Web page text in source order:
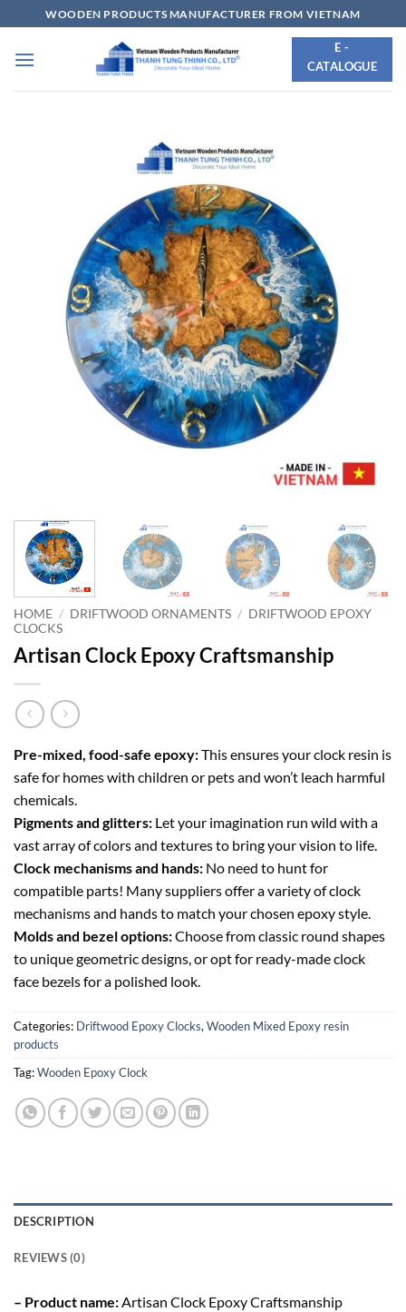
to
content
WOODEN PRODUCTS MANUFACTURER FROM VIETNAM
E -
CATALOGUE
HOME / DRIFTWOOD ORNAMENTS / DRIFTWOOD EPOXY
CLOCKS
Artisan Clock Epoxy Craftsmanship
Pre-mixed, food-safe epoxy:This ensures your clock resin is
safe for homes with children or pets and won’t leach harmful
chemicals.
Pigments and glitters: Let your imagination run wild with a
vast array of colors and textures to bring your vision to life.
Clock mechanisms and hands: No need to hunt for
compatible parts! Many suppliers offer a variety of clock
mechanisms and hands to match your chosen epoxy style.
Molds and bezel options:Choose from classic round shapes
to unique geometric designs, or opt for ready-made clock
face bezels for a polished look.
Categories: Driftwood Epoxy Clocks, Wooden Mixed Epoxy resin
products
Tag:Wooden Epoxy Clock
DESCRIPTION
REVIEWS (0)
– Product name:Artisan Clock Epoxy Craftsmanship